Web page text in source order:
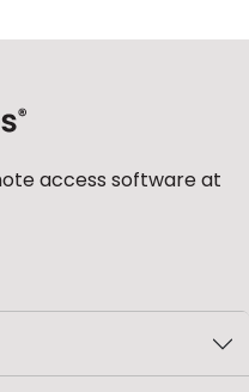
access software at